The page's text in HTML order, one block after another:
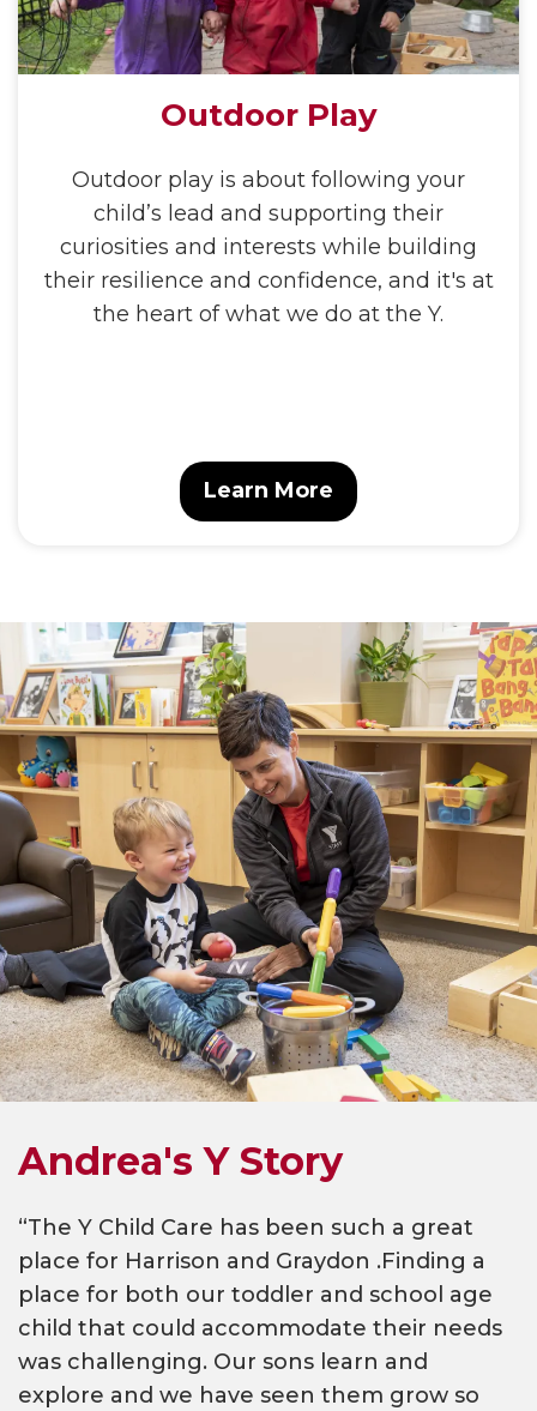
Outdoor Play
Outdoor play is about following your
child’s lead and supporting their
curiosities and interests while building
their resilience and confidence, and it's at
the heart of what we do at the Y.
Learn More
Andrea's Y Story
“The Y Child Care has been such a great
place for Harrison and Graydon .Finding a
place for both our toddler and school age
child that could accommodate their needs
was challenging. Our sons learn and
explore and we have seen them grow so